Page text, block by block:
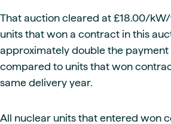
That auction cleared at £18.00/
units that won a contract in this
approximately double the
compared to units that won
same delivery year.
All nuclear units that entered won